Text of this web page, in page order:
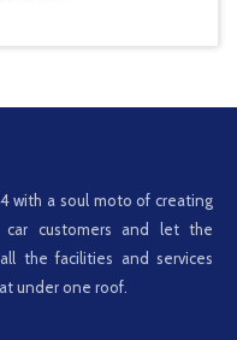
with a soul moto of creating
car customers and let the
the facilities and services
under one roof.